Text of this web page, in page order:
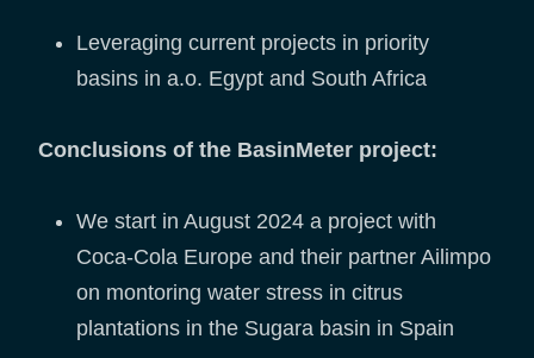
Leveraging current projects in priority
basins in a.o. Egypt and South Africa
Conclusions of the BasinMeter project:
We start in August 2024 a project with
Coca-Cola Europe and their partner Ailimpo
on montoring water stress in citrus
plantations in the Sugara basin in Spain